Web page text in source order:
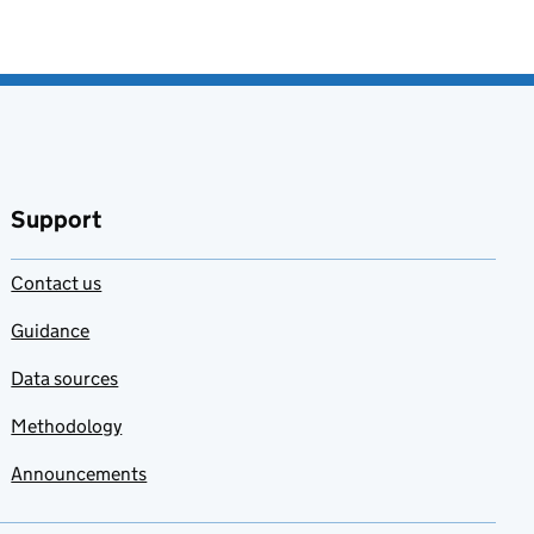
Support
Contact us
Guidance
Data sources
Methodology
Announcements